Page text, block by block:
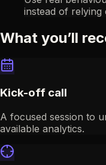
instead of relying
What you’ll
Kick-off call
A focused session to
available analytics.